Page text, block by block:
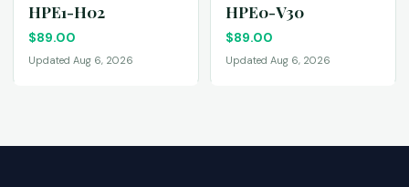
HPE1-H02
$89.00
Updated Aug 6, 2026
HPE0-V30
$89.00
Updated Aug 6, 2026